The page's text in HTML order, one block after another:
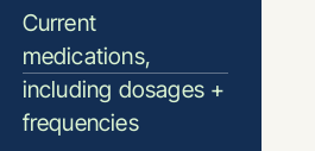
Current
medications,
including dosages +
frequencies